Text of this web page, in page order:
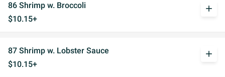
86 Shrimp w. Broccoli
$10.15+
add
87 Shrimp w. Lobster Sauce
$10.15+
add